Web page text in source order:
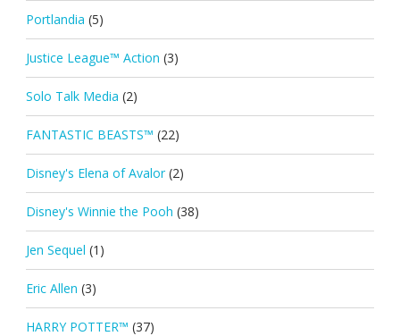
Portlandia (5)
Justice League™ Action (3)
Solo Talk Media (2)
FANTASTIC BEASTS™ (22)
Disney's Elena of Avalor (2)
Disney's Winnie the Pooh (38)
Jen Sequel (1)
Eric Allen (3)
HARRY POTTER™ (37)